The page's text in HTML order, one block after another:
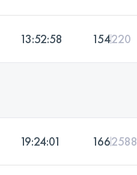
13:52:58 154220
19:24:01 1662588